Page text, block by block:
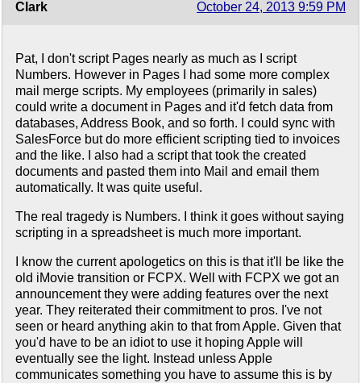
Clark October 24, 2013 9:59 PM
Pat, I don't script Pages nearly as much as I script
Numbers. However in Pages I had some more complex
mail merge scripts. My employees (primarily in sales)
could write a document in Pages and it'd fetch data from
databases, Address Book, and so forth. I could sync with
SalesForce but do more efficient scripting tied to invoices
and the like. I also had a script that took the created
documents and pasted them into Mail and email them
automatically. It was quite useful.
The real tragedy is Numbers. I think it goes without saying
scripting in a spreadsheet is much more important.
I know the current apologetics on this is that it'll be like the
old iMovie transition or FCPX. Well with FCPX we got an
announcement they were adding features over the next
year. They reiterated their commitment to pros. I've not
seen or heard anything akin to that from Apple. Given that
you'd have to be an idiot to use it hoping Apple will
eventually see the light. Instead unless Apple
communicates something you have to assume this is by